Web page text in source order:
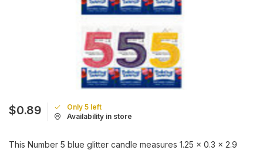
$0.89
Only 5 left
Availability in store
This Number 5 blue glitter candle measures 1.25 x 0.3 x 2.9